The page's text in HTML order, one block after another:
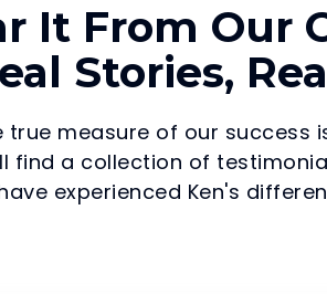
It From Our
Stories,
true measure of our
find a collection of
experienced Ken's